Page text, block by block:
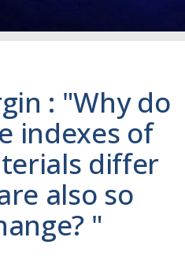
: "Why do
indexes of
differ
also so
"